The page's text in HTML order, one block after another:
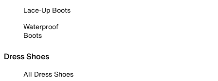
Lace-Up Boots
Waterproof
Boots
Dress Shoes
All Dress Shoes